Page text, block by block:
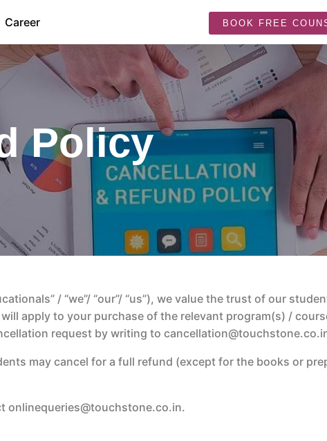
Career BOOK FREE
Policy
/ “we”/ “our”/ “us”), we value the trust of our
apply to your purchase of the relevant program(s) /
request by writing to
may cancel for a full refund (except for the books or
onlinequeries@touchstone.co.in.